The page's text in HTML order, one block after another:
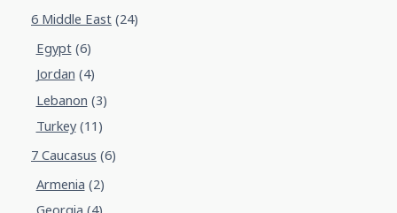
6 Middle East(24)
Egypt(6)
Jordan (4)
Lebanon (3)
Turkey(11)
7 Caucasus (6)
Armenia (2)